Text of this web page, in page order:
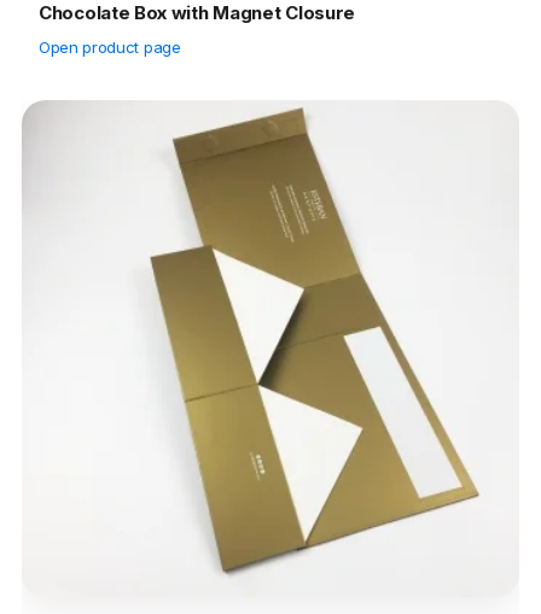
Chocolate Box with Magnet Closure
Open product page